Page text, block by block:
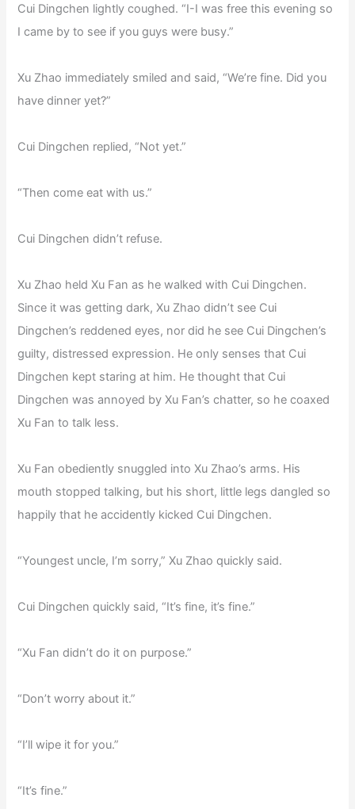
Cui Dingchen lightly coughed. “I-I was free this evening so
I came by to see if you guys were busy.”
Xu Zhao immediately smiled and said, “We’re fine. Did you
have dinner yet?”
Cui Dingchen replied, “Not yet.”
“Then come eat with us.”
Cui Dingchen didn’t refuse.
Xu Zhao held Xu Fan as he walked with Cui Dingchen.
Since it was getting dark, Xu Zhao didn’t see Cui
Dingchen’s reddened eyes, nor did he see Cui Dingchen’s
guilty, distressed expression. He only senses that Cui
Dingchen kept staring at him. He thought that Cui
Dingchen was annoyed by Xu Fan’s chatter, so he coaxed
Xu Fan to talk less.
Xu Fan obediently snuggled into Xu Zhao’s arms. His
mouth stopped talking, but his short, little legs dangled so
happily that he accidently kicked Cui Dingchen.
“Youngest uncle, I’m sorry,” Xu Zhao quickly said.
Cui Dingchen quickly said, “It’s fine, it’s fine.”
“Xu Fan didn’t do it on purpose.”
“Don’t worry about it.”
“I’ll wipe it for you.”
“It’s fine.”